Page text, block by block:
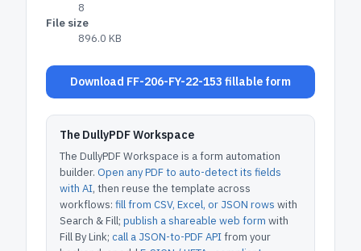
8
File size
896.0 KB
Download FF-206-FY-22-153 fillable form
The DullyPDF Workspace
The DullyPDF Workspace is a form automation
builder. Open any PDF to auto-detect its fields
with AI, then reuse the template across
workflows: fill from CSV, Excel, or JSON rows with
Search & Fill; publish a shareable web form with
Fill By Link; call a JSON-to-PDF APIfrom your